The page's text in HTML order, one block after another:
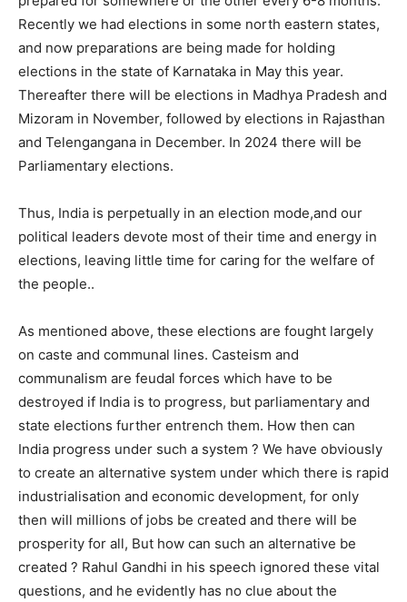
Recently we had elections in some north eastern states,
and now preparations are being made for holding
elections in the state of Karnataka in May this year.
Thereafter there will be elections in Madhya Pradesh and
Mizoram in November, followed by elections in Rajasthan
and Telengangana in December. In 2024 there will be
Parliamentary elections.
Thus, India is perpetually in an election mode,and our
political leaders devote most of their time and energy in
elections, leaving little time for caring for the welfare of
the people..
As mentioned above, these elections are fought largely
on caste and communal lines. Casteism and
communalism are feudal forces which have to be
destroyed if India is to progress, but parliamentary and
state elections further entrench them. How then can
India progress under such a system ? We have obviously
to create an alternative system under which there is rapid
industrialisation and economic development, for only
then will millions of jobs be created and there will be
prosperity for all, But how can such an alternative be
created ? Rahul Gandhi in his speech ignored these vital
questions, and he evidently has no clue about the